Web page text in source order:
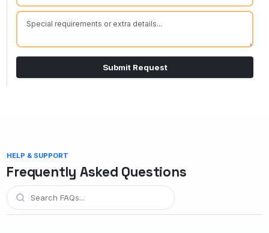
Submit Request
HELP & SUPPORT
Frequently Asked Questions